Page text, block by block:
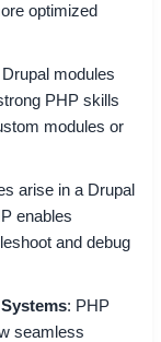
optimized
modules
PHP skills
modules or
arise in a Drupal
enables
and debug
: PHP
seamless